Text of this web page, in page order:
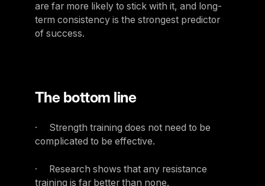
are far more likely to stick with it, and long-
term consistency is the strongest predictor
of success.
The bottom line
· Strength training does not need to be
complicated to be effective.
· Research shows that any resistance
training is far better than none.